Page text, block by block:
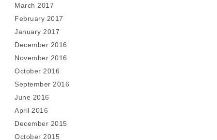
March 2017
February 2017
January 2017
December 2016
November 2016
October 2016
September 2016
June 2016
April 2016
December 2015
October 2015